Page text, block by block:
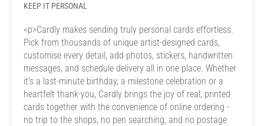
KEEP IT PERSONAL
<p>Cardly makes sending truly personal cards effortless.
Pick from thousands of unique artist-designed cards,
customise every detail, add photos, stickers, handwritten
messages, and schedule delivery all in one place. Whether
it's a last-minute birthday, a milestone celebration or a
heartfelt thank-you, Cardly brings the joy of real, printed
cards together with the convenience of online ordering -
no trip to the shops, no pen searching, and no postage